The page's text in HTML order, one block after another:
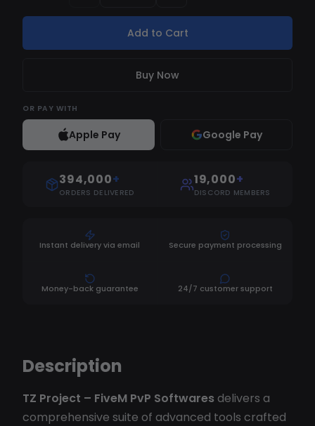
Add to Cart
Buy Now
OR PAY WITH
Apple Pay Google Pay
394,000+
ORDERS DELIVERED
19,000+
DISCORD MEMBERS
Instant delivery via email Secure payment processing
Money-back guarantee 24/7 customer support
Description
TZ Project – FiveM PvP Softwares delivers a
comprehensive suite of advanced tools crafted